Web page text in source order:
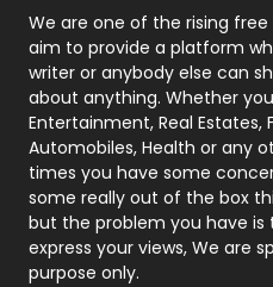
Photography
Politics
Printing
Real Estate
Recruitment Agencies
Relationship
We are one of the rising
aim to provide a platform
writer or anybody else can
about anything. Whether
Entertainment, Real Estates,
Automobiles, Health or any
times you have some
some really out of the box
but the problem you have
express your views, We are
purpose only.